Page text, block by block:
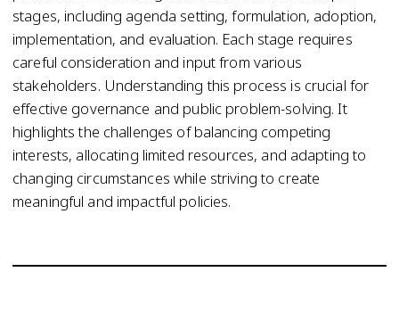
stages, including agenda setting, formulation, adoption,
implementation, and evaluation. Each stage requires
careful consideration and input from various
stakeholders. Understanding this process is crucial for
effective governance and public problem-solving. It
highlights the challenges of balancing competing
interests, allocating limited resources, and adapting to
changing circumstances while striving to create
meaningful and impactful policies.